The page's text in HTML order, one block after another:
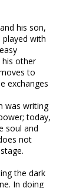
his son,
with
his other
to
exchanges
was writing
today,
soul and
not
the dark
In doing